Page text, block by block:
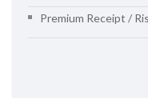
Premium Receipt /